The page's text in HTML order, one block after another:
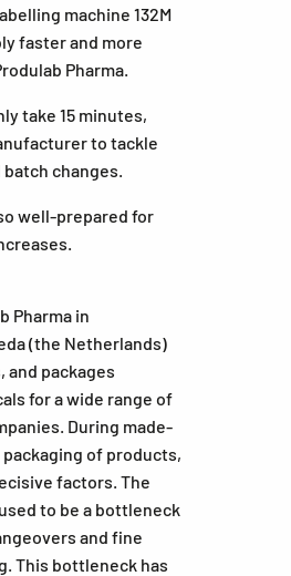
machine 132M
faster and more
Pharma.
take 15 minutes,
to tackle
changes.
well-prepared for
Pharma in
(the Netherlands)
and packages
for a wide range of
During made-
of products,
factors. The
to be a bottleneck
and fine
This bottleneck has